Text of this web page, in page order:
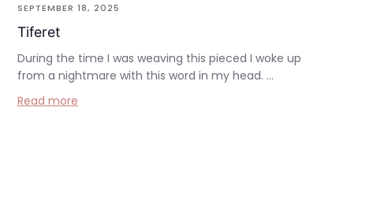
SEPTEMBER 18, 2025
Tiferet
During the time I was weaving this pieced I woke up
from a nightmare with this word in my head. ...
Read more